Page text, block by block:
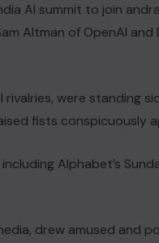
AI summit to join
Altman ‌of OpenAI and
were standing
fists ⁠conspicuously
‌Alphabet’s
drew ⁠amused and